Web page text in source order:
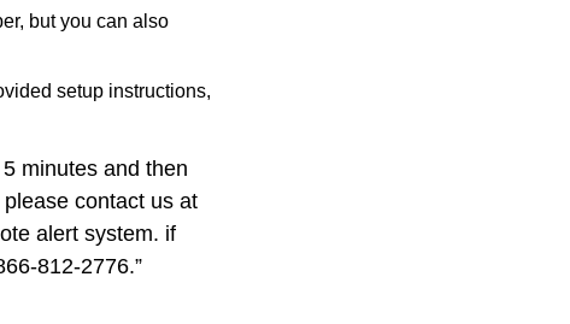
but you can also
setup instructions,
minutes and then
contact us at
alert system. if
812-2776.”